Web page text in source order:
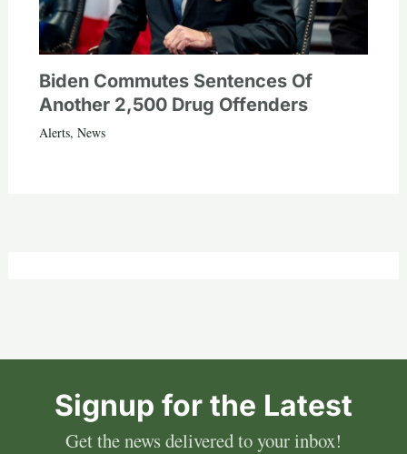
Biden Commutes Sentences Of
Another 2,500 Drug Offenders
Alerts, News
Signup for the Latest
Get the news delivered to your inbox!